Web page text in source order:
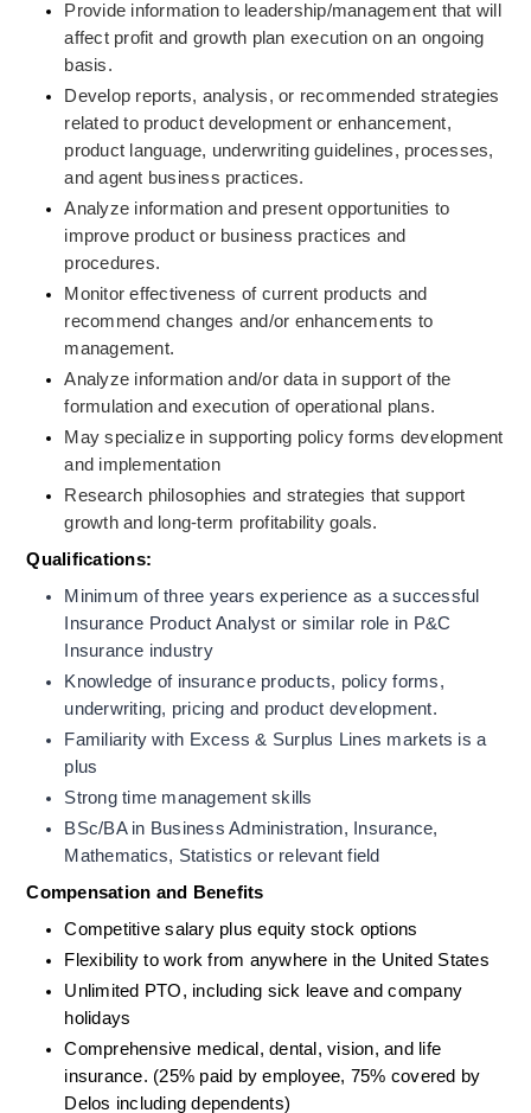
Provide information to leadership/management that will
affect profit and growth plan execution on an ongoing
basis.
Develop reports, analysis, or recommended strategies
related to product development or enhancement,
product language, underwriting guidelines, processes,
and agent business practices.
Analyze information and present opportunities to
improve product or business practices and
procedures.
Monitor effectiveness of current products and
recommend changes and/or enhancements to
management.
Analyze information and/or data in support of the
formulation and execution of operational plans.
May specialize in supporting policy forms development
and implementation
Research philosophies and strategies that support
growth and long-term profitability goals.
Qualifications:
Minimum of three years experience as a successful
Insurance Product Analyst or similar role in P&C
Insurance industry
Knowledge of insurance products, policy forms,
underwriting, pricing and product development.
Familiarity with Excess & Surplus Lines markets is a
plus
Strong time management skills
BSc/BA in Business Administration, Insurance,
Mathematics, Statistics or relevant field
Compensation and Benefits
Competitive salary plus equity stock options
Flexibility to work from anywhere in the United States
Unlimited PTO, including sick leave and company
holidays
Comprehensive medical, dental, vision, and life
insurance. (25% paid by employee, 75% covered by
Delos including dependents)